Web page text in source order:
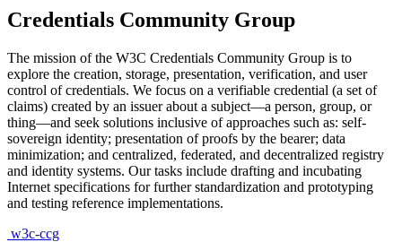
Credentials Community Group
The mission of the W3C Credentials Community Group is to
explore the creation, storage, presentation, verification, and user
control of credentials. We focus on a verifiable credential (a set of
claims) created by an issuer about a subject—a person, group, or
thing—and seek solutions inclusive of approaches such as: self-
sovereign identity; presentation of proofs by the bearer; data
minimization; and centralized, federated, and decentralized registry
and identity systems. Our tasks include drafting and incubating
Internet specifications for further standardization and prototyping
and testing reference implementations.
w3c-ccg